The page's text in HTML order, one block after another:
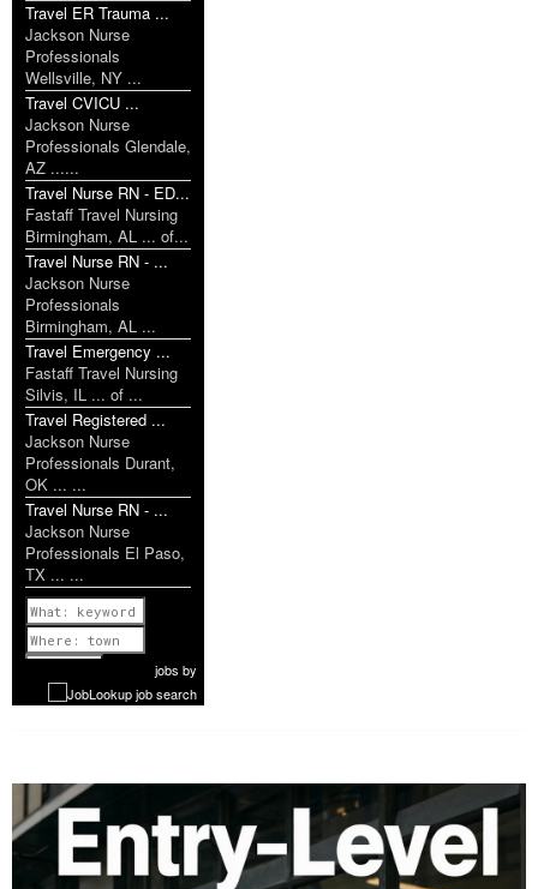
Travel ER Trauma ...
Jackson Nurse
Professionals
Wellsville, NY ...
Travel CVICU ...
Jackson Nurse
Professionals Glendale,
AZ ......
Travel Nurse RN - ED...
Fastaff Travel Nursing
Birmingham, AL ... of...
Travel Nurse RN - ...
Jackson Nurse
Professionals
Birmingham, AL ...
Travel Emergency ...
Fastaff Travel Nursing
Silvis, IL ... of ...
Travel Registered ...
Jackson Nurse
Professionals Durant,
OK ... ...
Travel Nurse RN - ...
Jackson Nurse
Professionals El Paso,
TX ... ...
Previous
1 of 1126
Nextjobs by